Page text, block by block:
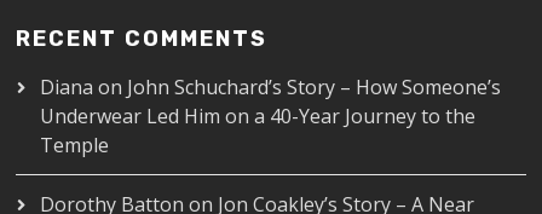
RECENT COMMENTS
Diana on John Schuchard’s Story – How Someone’s
Underwear Led Him on a 40-Year Journey to the
Temple
Dorothy Batton on Jon Coakley’s Story – A Near